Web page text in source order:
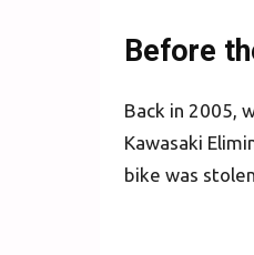
Before
Back in 2005,
Kawasaki
bike was